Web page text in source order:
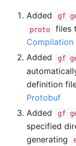
Added gf
proto files
Compilation
Added
gf
definition
Protobuf
Added
gf
specified
generating